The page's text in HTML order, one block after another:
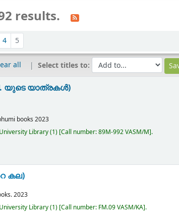
results.
4 5
all Select titles to:
യുടെ യാത്രകൾ)
books 2023
University Library(1) Call number:89M-992 VASM/M .
കല)
2023
University Library(1) Call number: FM.09 VASM/KA .